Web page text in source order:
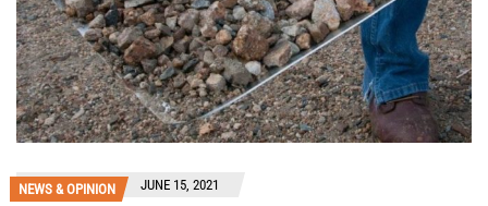
NEWS & OPINION JUNE 15, 2021